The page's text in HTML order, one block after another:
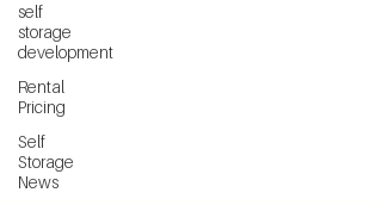
self
storage
development
Rental
Pricing
Self
Storage
News